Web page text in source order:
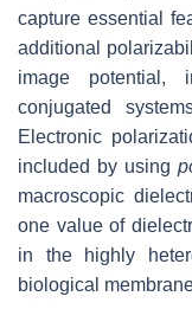
capture essential
additional
image potential,
conjugated
Electronic
included by using
macroscopic
one value of
in the highly
biological